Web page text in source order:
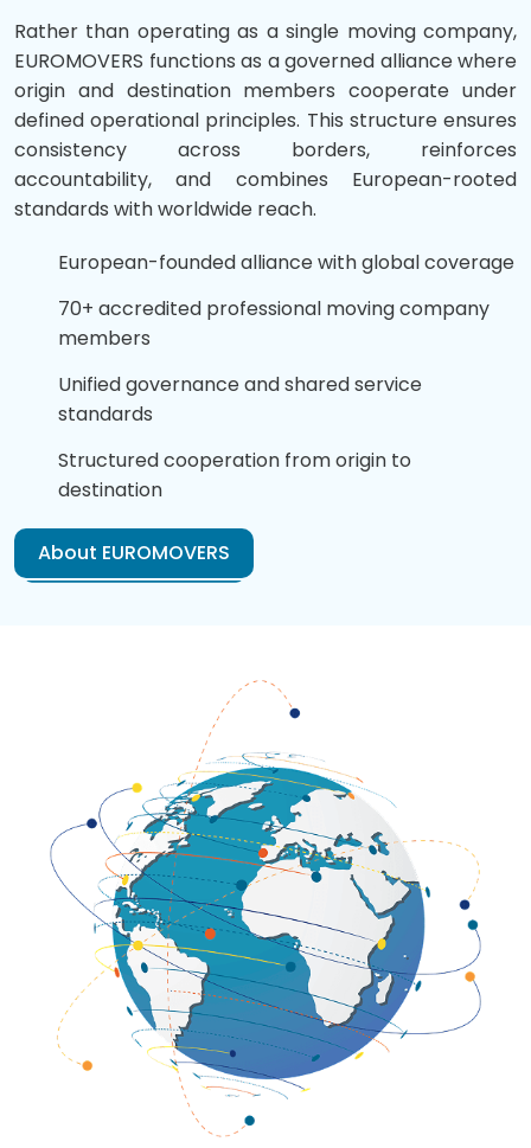
Rather than operating as a single moving company,
EUROMOVERS functions as a governed alliance where
origin and destination members cooperate under
defined operational principles. This structure ensures
consistency across borders, reinforces
accountability, and combines European-rooted
standards with worldwide reach.
European-founded alliance with global coverage
70+ accredited professional moving company
members
Unified governance and shared service
standards
Structured cooperation from origin to
destination
About EUROMOVERS